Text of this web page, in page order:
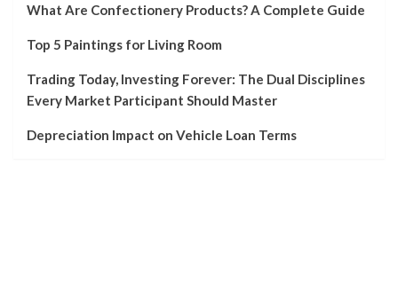
What Are Confectionery Products? A Complete Guide
Top 5 Paintings for Living Room
Trading Today, Investing Forever: The Dual Disciplines
Every Market Participant Should Master
Depreciation Impact on Vehicle Loan Terms